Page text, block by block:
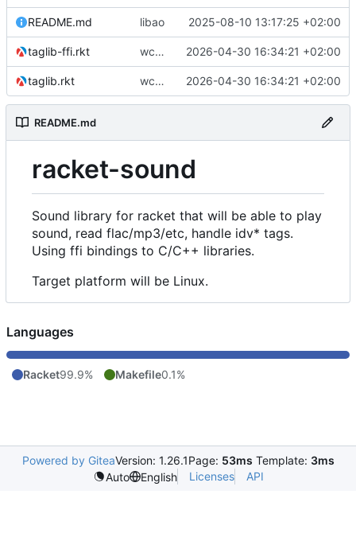
README.md libao 2025-08-10 13:17:25 +02:00
taglib-ffi.rkt wchar problem on windows solved. 2026-04-30 16:34:21 +02:00
taglib.rkt wchar problem on windows solved. 2026-04-30 16:34:21 +02:00
README.md
racket-sound
Sound library for racket that will be able to play
sound, read flac/mp3/etc, handle idv* tags.
Using ffi bindings to C/C++ libraries.
Target platform will be Linux.
Languages
Racket99.9% Makefile0.1%
Powered by GiteaVersion: 1.26.1Page: 53ms Template: 3ms
Auto
English Licenses API